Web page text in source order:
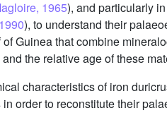
1965), and particularly
), to understand their
Guinea that combine
the relative age of these
characteristics of iron
order to reconstitute their